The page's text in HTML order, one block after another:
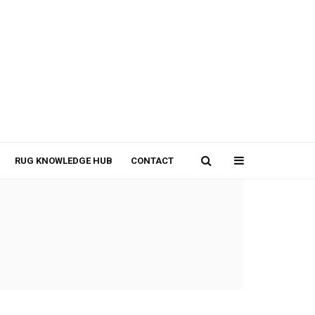
RUG KNOWLEDGE HUB CONTACT